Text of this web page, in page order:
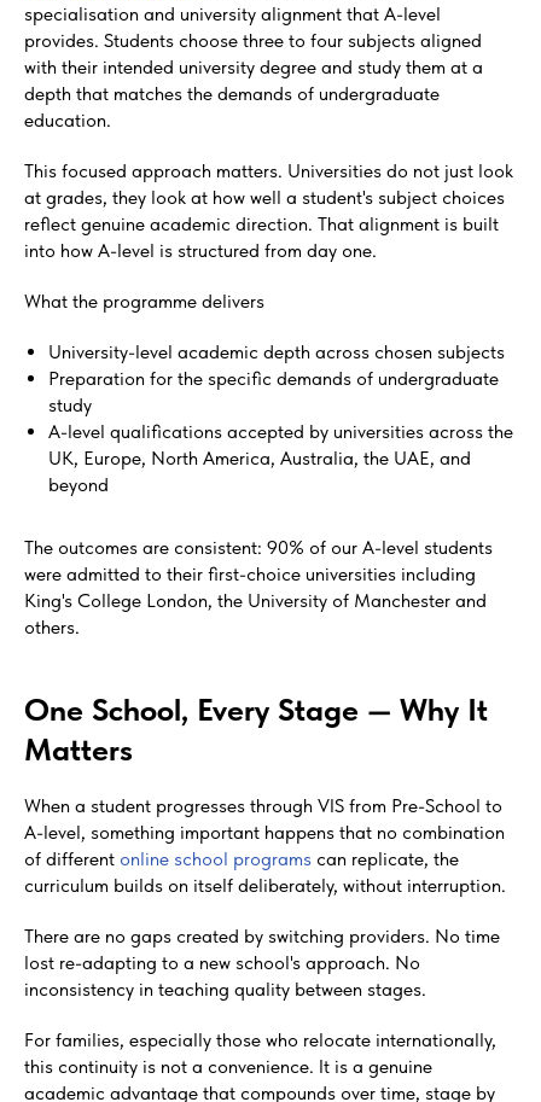
specialisation and university alignment that A-level
provides. Students choose three to four subjects aligned
with their intended university degree and study them at a
depth that matches the demands of undergraduate
education.
This focused approach matters. Universities do not just look
at grades, they look at how well a student's subject choices
reflect genuine academic direction. That alignment is built
into how A-level is structured from day one.
What the programme delivers
University-level academic depth across chosen subjects
Preparation for the specific demands of undergraduate
study
A-level qualifications accepted by universities across the
UK, Europe, North America, Australia, the UAE, and
beyond
The outcomes are consistent: 90% of our A-level students
were admitted to their first-choice universities including
King's College London, the University of Manchester and
others.
One School, Every Stage — Why It
Matters
When a student progresses through VIS from Pre-School to
A-level, something important happens that no combination
of different online school programs can replicate, the
curriculum builds on itself deliberately, without interruption.
There are no gaps created by switching providers. No time
lost re-adapting to a new school's approach. No
inconsistency in teaching quality between stages.
For families, especially those who relocate internationally,
this continuity is not a convenience. It is a genuine
academic advantage that compounds over time, stage by